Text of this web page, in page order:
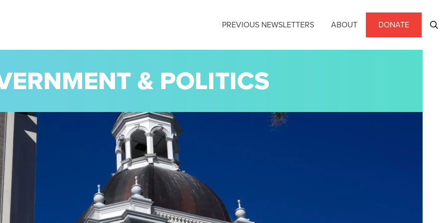
PREVIOUS NEWSLETTERS ABOUT DONATE
& POLITICS